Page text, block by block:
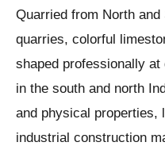
Quarried from North
quarries, colorful
shaped professionally
in the south and north
and physical properties,
industrial construction